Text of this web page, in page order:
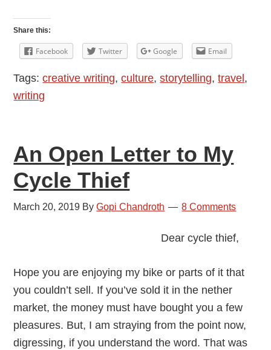
Way
Ticket
for
Share this:
Facebook Twitter Google Email
Tags:creative writing,culture,storytelling,travel ,
writing
An Open Letter to My
Cycle Thief
March 20, 2019 ByGopi Chandroth 8 Comments
Dear cycle thief,
Hope you are enjoying my bike or parts of it that
you couldn’t sell. If you’ve sold it in the nether
market, the money must have bought you a few
pleasures. But, I am straying from the point now,
digressing, if you understand the word. That was